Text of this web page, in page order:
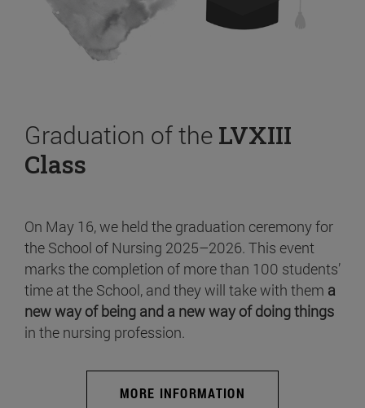
Graduation of the LVXIII
Class
On May 16, we held the graduation ceremony for
the School of Nursing 2025–2026. This event
marks the completion of more than 100 students’
time at the School, and they will take with them a
new way of being and a new way of doing things
in the nursing profession.
MORE INFORMATION